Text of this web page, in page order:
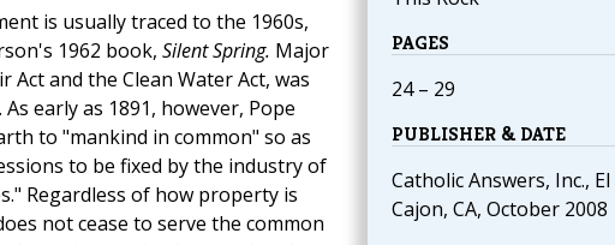
PAGES
24 – 29
PUBLISHER & DATE
Catholic Answers, Inc., El
Cajon, CA, October 2008
is usually traced to the 1960s,
1962 book, Silent Spring. Major
and the Clean Water Act, was
early as 1891, however, Pope
to "mankind in common" so as
to be fixed by the industry of
Regardless of how property is
not cease to serve the common